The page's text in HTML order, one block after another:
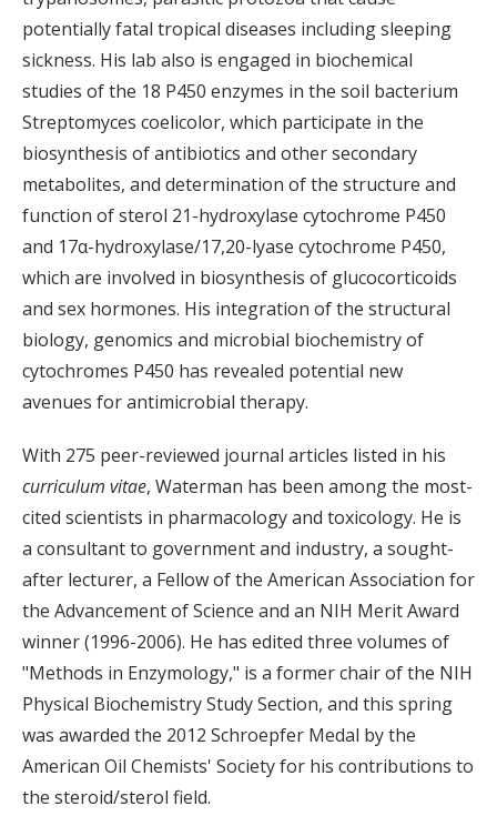
potentially fatal tropical diseases including sleeping
sickness. His lab also is engaged in biochemical
studies of the 18 P450 enzymes in the soil bacterium
Streptomyces coelicolor, which participate in the
biosynthesis of antibiotics and other secondary
metabolites, and determination of the structure and
function of sterol 21-hydroxylase cytochrome P450
and 17α-hydroxylase/17,20-lyase cytochrome P450,
which are involved in biosynthesis of glucocorticoids
and sex hormones. His integration of the structural
biology, genomics and microbial biochemistry of
cytochromes P450 has revealed potential new
avenues for antimicrobial therapy.
With 275 peer-reviewed journal articles listed in his
curriculum vitae, Waterman has been among the most-
cited scientists in pharmacology and toxicology. He is
a consultant to government and industry, a sought-
after lecturer, a Fellow of the American Association for
the Advancement of Science and an NIH Merit Award
winner (1996-2006). He has edited three volumes of
"Methods in Enzymology," is a former chair of the NIH
Physical Biochemistry Study Section, and this spring
was awarded the 2012 Schroepfer Medal by the
American Oil Chemists' Society for his contributions to
the steroid/sterol field.